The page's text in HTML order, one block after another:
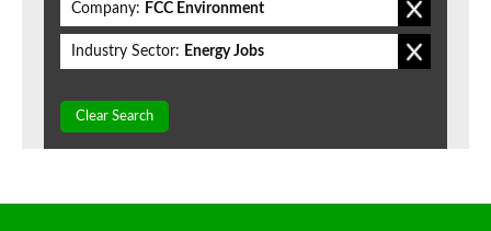
Company: FCC Environment
Industry Sector: Energy Jobs
Clear Search